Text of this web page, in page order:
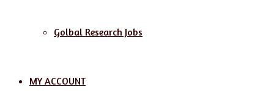
Golbal Research Jobs
MY ACCOUNT